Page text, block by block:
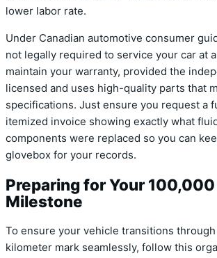
lower labor rate.
Under Canadian automotive consumer
not legally required to service your car at
maintain your warranty, provided the
licensed and uses high-quality parts that
specifications. Just ensure you request a
itemized invoice showing exactly what
components were replaced so you can
glovebox for your records.
Preparing for Your
Milestone
To ensure your vehicle transitions
kilometer mark seamlessly, follow this